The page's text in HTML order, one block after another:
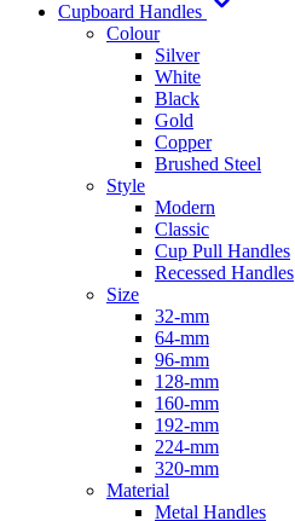
Cupboard Handles
Colour
Silver
White
Black
Gold
Copper
Brushed Steel
Style
Modern
Classic
Cup Pull Handles
Recessed Handles
Size
32-mm
64-mm
96-mm
128-mm
160-mm
192-mm
224-mm
320-mm
Material
Metal Handles